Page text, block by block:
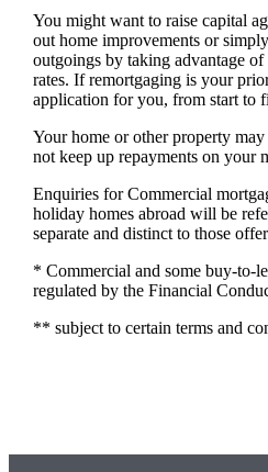
You might want to raise capital
out home improvements or
outgoings by taking advantage
rates. If remortgaging is your
application for you, from start to
Your home or other property
not keep up repayments on your
Enquiries for Commercial
holiday homes abroad will be
separate and distinct to those
* Commercial and some buy-to-
regulated by the Financial
** subject to certain terms and